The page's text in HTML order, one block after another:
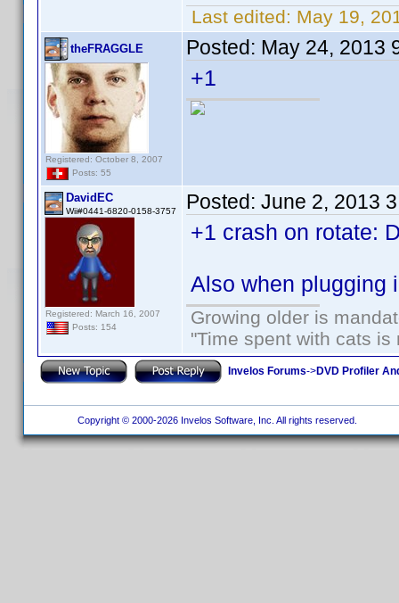
Last edited: May 19,
theFRAGGLE
Registered: October 8, 2007
Posts: 55
Posted: May 24, 2013
+1
DavidEC
Wii#0441-6820-0158-3757
Registered: March 16, 2007
Posts: 154
Posted: June 2, 2013
+1 crash on rotate:
Also when plugging
Growing older is
"Time spent with cats
Invelos Forums->DVD Profiler
Copyright © 2000-2026 Invelos Software, Inc. All rights reserved.